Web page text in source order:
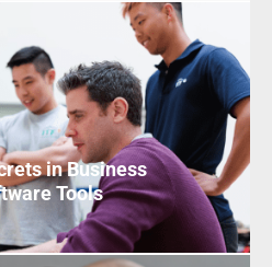
in Business
Tools